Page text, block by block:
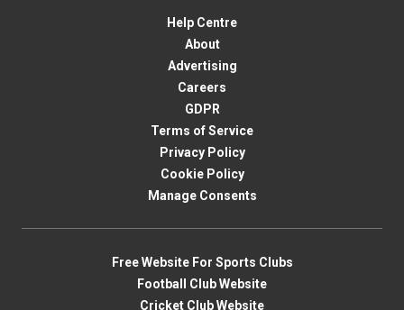
Help Centre
About
Advertising
Careers
GDPR
Terms of Service
Privacy Policy
Cookie Policy
Manage Consents
Free Website For Sports Clubs
Football Club Website
Cricket Club Website